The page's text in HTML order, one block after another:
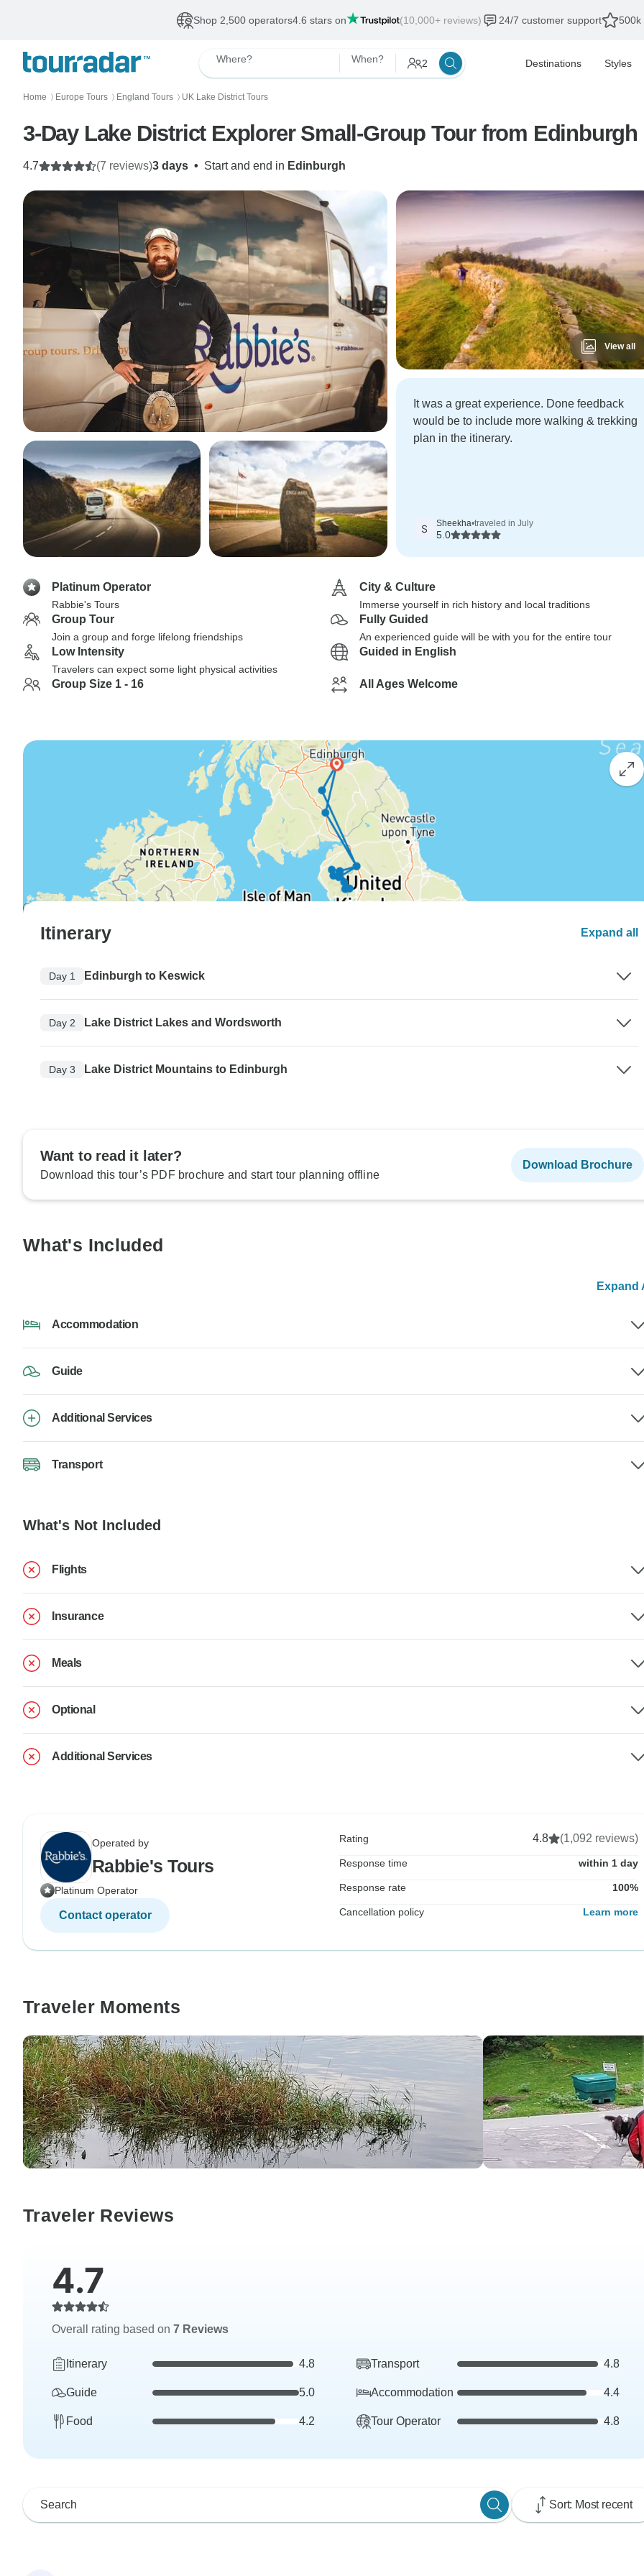
Shop 2,500 operators4.6 stars on (10,000+ reviews) 24/7 customer support 500k
Where? When? 2 Destinations Styles
Home 〉 Europe Tours 〉 England Tours 〉 UK Lake District Tours
3-Day Lake District Explorer Small-Group Tour from Edinburgh
3 days • Start and end in Edinburgh
4.7 (7 reviews)
View all
It was a great experience. Done feedback
would be to include more walking & trekking
plan in the itinerary.
S Sheekha•traveled in July
5.0
Platinum Operator
Rabbie's Tours
City & Culture
Immerse yourself in rich history and local traditions
Group Tour
Join a group and forge lifelong friendships
Fully Guided
An experienced guide will be with you for the entire tour
Low Intensity
Travelers can expect some light physical activities
Guided in English
Group Size 1 - 16 All Ages Welcome
Itinerary Expand all
Day 1 Edinburgh to Keswick
Day 2 Lake District Lakes and Wordsworth
Day 3 Lake District Mountains to Edinburgh
Want to read it later?
Download this tour’s PDF brochure and start tour planning offline
Download Brochure
What's Included
Expand
Accommodation
Guide
Additional Services
Transport
What's Not Included
Flights
Insurance
Meals
Optional
Additional Services
Operated by
Rabbie's Tours
Platinum Operator
Contact operator
Rating 4.8 (1,092 reviews)
Response time within 1 day
Response rate 100%
Cancellation policy Learn more
Traveler Moments
Traveler Reviews
4.7
Overall rating based on 7 Reviews
Itinerary 4.8 Transport 4.8
Guide 5.0 Accommodation 4.4
Food 4.2 Tour Operator 4.8
Sort: Most recent